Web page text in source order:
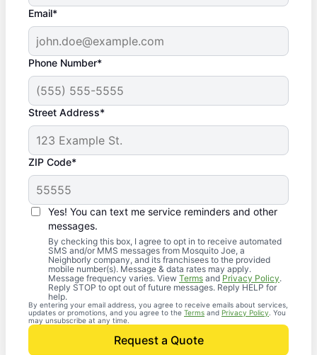
Email*
Phone Number*
Street Address*
ZIP Code*
Yes! You can text me service reminders and other
messages.
By checking this box, I agree to opt in to receive automated
SMS and/or MMS messages from Mosquito Joe, a
Neighborly company, and its franchisees to the provided
mobile number(s). Message & data rates may apply.
Message frequency varies. View Terms andPrivacy Policy.
Reply STOP to opt out of future messages. Reply HELP for
help.
By entering your email address, you agree to receive emails about services,
updates or promotions, and you agree to the Terms and Privacy Policy . You
may unsubscribe at any time.
Request a Quote